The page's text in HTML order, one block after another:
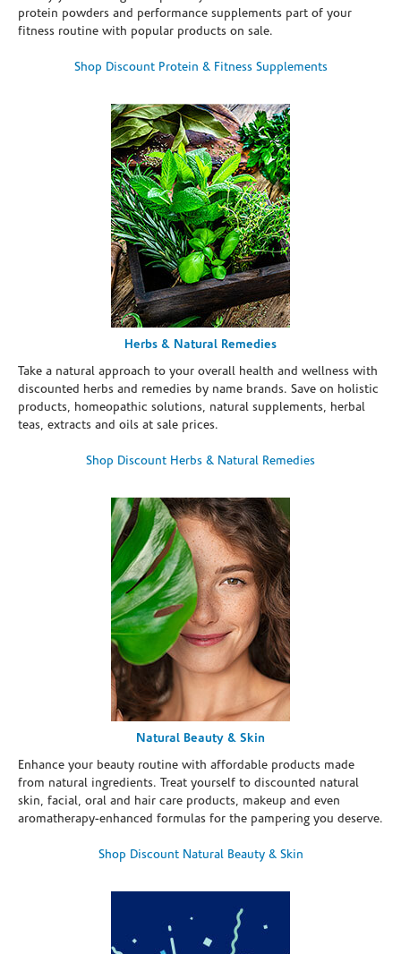
protein powders and performance supplements part of your
fitness routine with popular products on sale.
Shop Discount Protein & Fitness Supplements
Herbs & Natural Remedies
Take a natural approach to your overall health and wellness with
discounted herbs and remedies by name brands. Save on holistic
products, homeopathic solutions, natural supplements, herbal
teas, extracts and oils at sale prices.
Shop Discount Herbs & Natural Remedies
Natural Beauty & Skin
Enhance your beauty routine with affordable products made
from natural ingredients. Treat yourself to discounted natural
skin, facial, oral and hair care products, makeup and even
aromatherapy-enhanced formulas for the pampering you deserve.
Shop Discount Natural Beauty & Skin